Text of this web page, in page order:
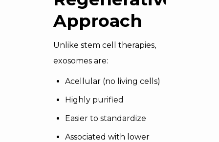
Approach
Unlike stem cell therapies,
exosomes are:
Acellular (no living cells)
Highly purified
Easier to standardize
Associated with lower